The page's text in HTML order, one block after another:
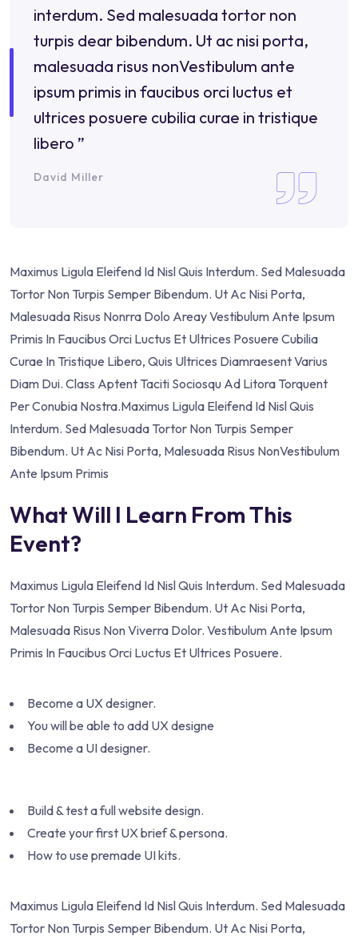
interdum. Sed malesuada tortor non
turpis dear bibendum. Ut ac nisi porta,
malesuada risus nonVestibulum ante
ipsum primis in faucibus orci luctus et
ultrices posuere cubilia curae in tristique
libero ”
David Miller
Maximus Ligula Eleifend Id Nisl Quis Interdum. Sed Malesuada
Tortor Non Turpis Semper Bibendum. Ut Ac Nisi Porta,
Malesuada Risus Nonrra Dolo Areay Vestibulum Ante Ipsum
Primis In Faucibus Orci Luctus Et Ultrices Posuere Cubilia
Curae In Tristique Libero, Quis Ultrices Diamraesent Varius
Diam Dui. Class Aptent Taciti Sociosqu Ad Litora Torquent
Per Conubia Nostra.Maximus Ligula Eleifend Id Nisl Quis
Interdum. Sed Malesuada Tortor Non Turpis Semper
Bibendum. Ut Ac Nisi Porta, Malesuada Risus NonVestibulum
Ante Ipsum Primis
What Will I Learn From This
Event?
Maximus Ligula Eleifend Id Nisl Quis Interdum. Sed Malesuada
Tortor Non Turpis Semper Bibendum. Ut Ac Nisi Porta,
Malesuada Risus Non Viverra Dolor. Vestibulum Ante Ipsum
Primis In Faucibus Orci Luctus Et Ultrices Posuere.
Become a UX designer.
You will be able to add UX designe
Become a UI designer.
Build & test a full website design.
Create your first UX brief & persona.
How to use premade UI kits.
Maximus Ligula Eleifend Id Nisl Quis Interdum. Sed Malesuada
Tortor Non Turpis Semper Bibendum. Ut Ac Nisi Porta,